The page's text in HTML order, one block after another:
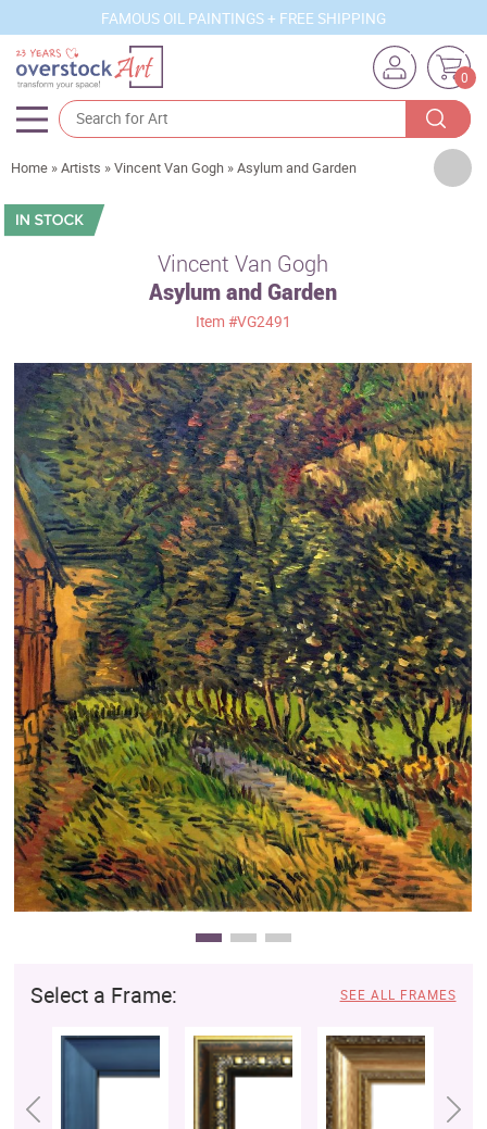
FAMOUS OIL PAINTINGS + FREE SHIPPING
0
Artists
Sizes
Movements
Best Sellers
Custom Art
Clearance
New Arrivals
Business Art
Gift Cards
Home »Artists »Vincent Van Gogh »Asylum and Garden
Vincent Van Gogh
Asylum and Garden
Item #VG2491
Select a Frame: SEE ALL FRAMES